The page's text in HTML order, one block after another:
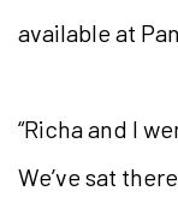
available at
“Richa and I
We’ve sat